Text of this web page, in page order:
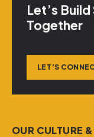
Let’s
Together
LET’S
OUR CULTURE